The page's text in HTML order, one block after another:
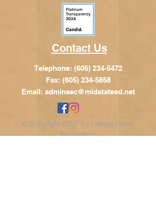
Contact Us
Telephone: (605) 234-5472
Fax: (605) 234-5858
Email: adminsec@midstatesd.net
© Copyright 2017 by Dakota Indian
Foundation